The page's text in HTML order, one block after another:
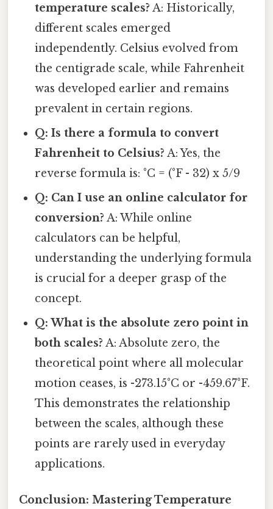
temperature scales? A: Historically,
different scales emerged
independently. Celsius evolved from
the centigrade scale, while Fahrenheit
was developed earlier and remains
prevalent in certain regions.
Q: Is there a formula to convert
Fahrenheit to Celsius? A: Yes, the
reverse formula is: °C = (°F - 32) x 5/9
Q: Can I use an online calculator for
conversion? A: While online
calculators can be helpful,
understanding the underlying formula
is crucial for a deeper grasp of the
concept.
Q: What is the absolute zero point in
both scales? A: Absolute zero, the
theoretical point where all molecular
motion ceases, is -273.15°C or -459.67°F.
This demonstrates the relationship
between the scales, although these
points are rarely used in everyday
applications.
Conclusion: Mastering Temperature